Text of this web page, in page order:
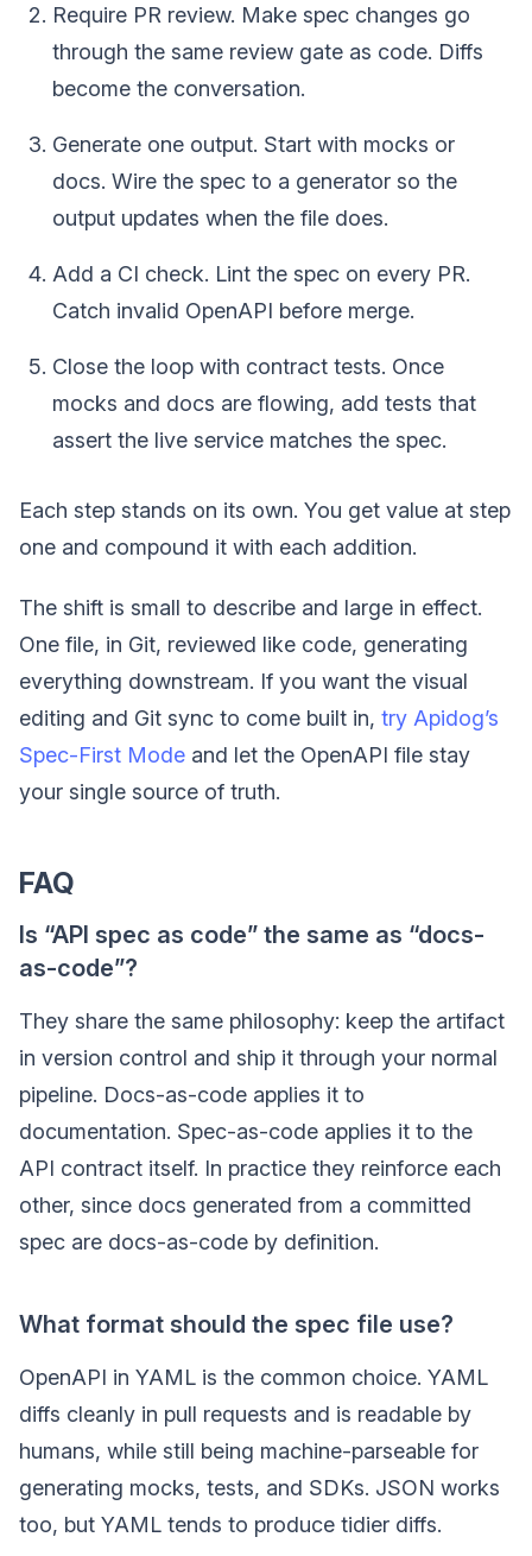
Require PR review. Make spec changes go
through the same review gate as code. Diffs
become the conversation.
Generate one output. Start with mocks or
docs. Wire the spec to a generator so the
output updates when the file does.
Add a CI check. Lint the spec on every PR.
Catch invalid OpenAPI before merge.
Close the loop with contract tests. Once
mocks and docs are flowing, add tests that
assert the live service matches the spec.
Each step stands on its own. You get value at step
one and compound it with each addition.
The shift is small to describe and large in effect.
One file, in Git, reviewed like code, generating
everything downstream. If you want the visual
editing and Git sync to come built in, try Apidog’s
Spec-First Mode and let the OpenAPI file stay
your single source of truth.
FAQ
Is “API spec as code” the same as “docs-
as-code”?
They share the same philosophy: keep the artifact
in version control and ship it through your normal
pipeline. Docs-as-code applies it to
documentation. Spec-as-code applies it to the
API contract itself. In practice they reinforce each
other, since docs generated from a committed
spec are docs-as-code by definition.
What format should the spec file use?
OpenAPI in YAML is the common choice. YAML
diffs cleanly in pull requests and is readable by
humans, while still being machine-parseable for
generating mocks, tests, and SDKs. JSON works
too, but YAML tends to produce tidier diffs.